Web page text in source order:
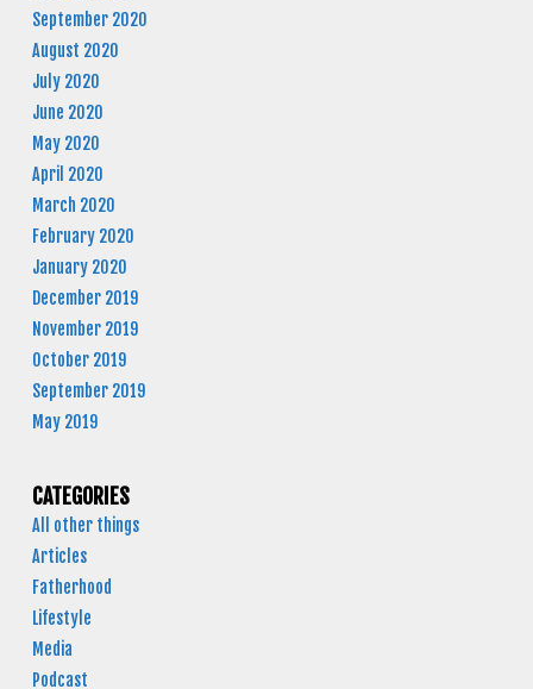
September 2020
August 2020
July 2020
June 2020
May 2020
April 2020
March 2020
February 2020
January 2020
December 2019
November 2019
October 2019
September 2019
May 2019
CATEGORIES
All other things
Articles
Fatherhood
Lifestyle
Media
Podcast